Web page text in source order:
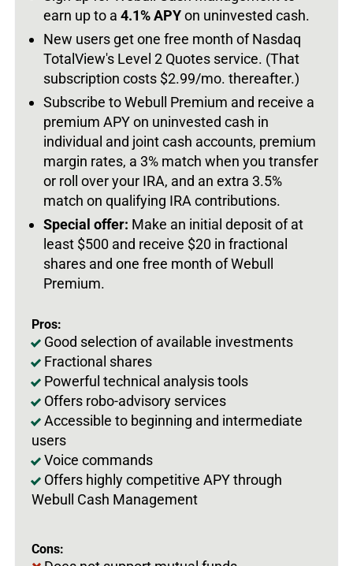
earn up to a 4.1% APYon uninvested cash.
New users get one free month of Nasdaq
TotalView's Level 2 Quotes service. (That
subscription costs $2.99/mo. thereafter.)
Subscribe to Webull Premium and receive a
premium APY on uninvested cash in
individual and joint cash accounts, premium
margin rates, a 3% match when you transfer
or roll over your IRA, and an extra 3.5%
match on qualifying IRA contributions.
Special offer: Make an initial deposit of at
least $500 and receive $20 in fractional
shares and one free month of Webull
Premium.
Pros:
Good selection of available investments
Fractional shares
Powerful technical analysis tools
Offers robo-advisory services
Accessible to beginning and intermediate
users
Voice commands
Offers highly competitive APY through
Webull Cash Management
Cons: